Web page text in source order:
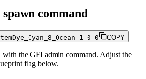
spawn command
1 0 0 COPY
with the GFI admin command. Adjust the
flag below.